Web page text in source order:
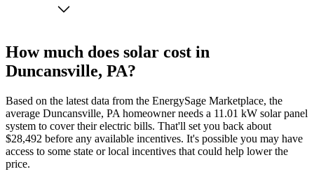
How much does solar cost in
Duncansville, PA?
Based on the latest data from the EnergySage Marketplace, the
average Duncansville, PA homeowner needs a 11.01 kW solar panel
system to cover their electric bills. That'll set you back about
$28,492 before any available incentives. It's possible you may have
access to some state or local incentives that could help lower the
price.